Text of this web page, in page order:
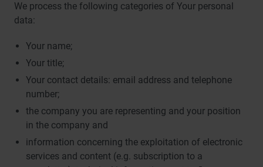
We process the following categories of Your personal
data:
Your name;
Your title;
Your contact details: email address and telephone
number;
the company you are representing and your position
in the company and
information concerning the exploitation of electronic
services and content (e.g. subscription to a